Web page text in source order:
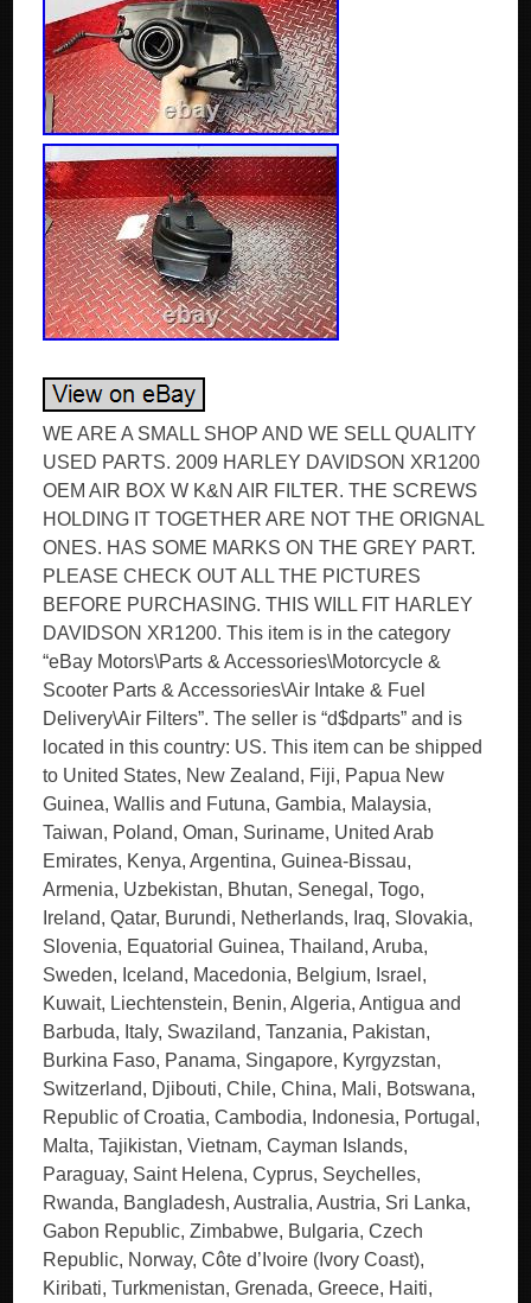
WE ARE A SMALL SHOP AND WE SELL QUALITY
USED PARTS. 2009 HARLEY DAVIDSON XR1200
OEM AIR BOX W K&N AIR FILTER. THE SCREWS
HOLDING IT TOGETHER ARE NOT THE ORIGNAL
ONES. HAS SOME MARKS ON THE GREY PART.
PLEASE CHECK OUT ALL THE PICTURES
BEFORE PURCHASING. THIS WILL FIT HARLEY
DAVIDSON XR1200. This item is in the category
“eBay Motors\Parts & Accessories\Motorcycle &
Scooter Parts & Accessories\Air Intake & Fuel
Delivery\Air Filters”. The seller is “d$dparts” and is
located in this country: US. This item can be shipped
to United States, New Zealand, Fiji, Papua New
Guinea, Wallis and Futuna, Gambia, Malaysia,
Taiwan, Poland, Oman, Suriname, United Arab
Emirates, Kenya, Argentina, Guinea-Bissau,
Armenia, Uzbekistan, Bhutan, Senegal, Togo,
Ireland, Qatar, Burundi, Netherlands, Iraq, Slovakia,
Slovenia, Equatorial Guinea, Thailand, Aruba,
Sweden, Iceland, Macedonia, Belgium, Israel,
Kuwait, Liechtenstein, Benin, Algeria, Antigua and
Barbuda, Italy, Swaziland, Tanzania, Pakistan,
Burkina Faso, Panama, Singapore, Kyrgyzstan,
Switzerland, Djibouti, Chile, China, Mali, Botswana,
Republic of Croatia, Cambodia, Indonesia, Portugal,
Malta, Tajikistan, Vietnam, Cayman Islands,
Paraguay, Saint Helena, Cyprus, Seychelles,
Rwanda, Bangladesh, Australia, Austria, Sri Lanka,
Gabon Republic, Zimbabwe, Bulgaria, Czech
Republic, Norway, Côte d’Ivoire (Ivory Coast),
Kiribati, Turkmenistan, Grenada, Greece, Haiti,